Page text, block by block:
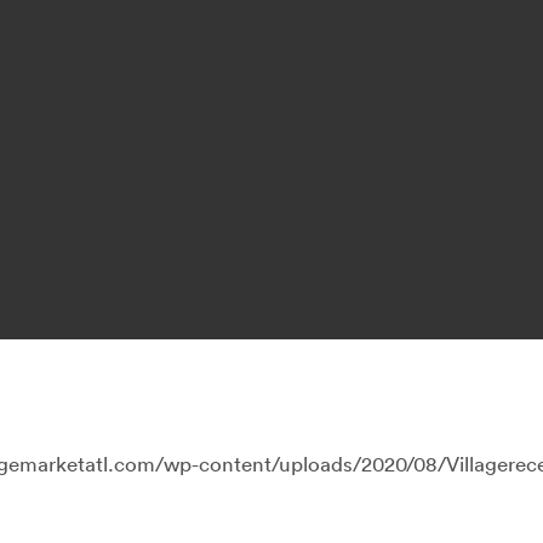
wp-content/uploads/2020/08/